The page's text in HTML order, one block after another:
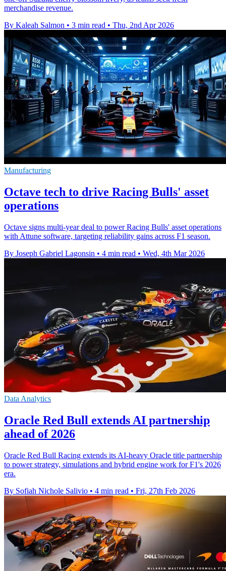
merchandise revenue.
By Kaleah Salmon • 3 min read • Thu, 2nd Apr 2026
Manufacturing
Octave tech to drive Racing Bulls' asset
operations
Octave signs multi-year deal to power Racing Bulls' asset operations
with Attune software, targeting reliability gains across F1 season.
By Joseph Gabriel Lagonsin • 4 min read • Wed, 4th Mar 2026
Data Analytics
Oracle Red Bull extends AI partnership
ahead of 2026
Oracle Red Bull Racing extends its AI-heavy Oracle title partnership
to power strategy, simulations and hybrid engine work for F1's 2026
era.
By Sofiah Nichole Salivio • 4 min read • Fri, 27th Feb 2026